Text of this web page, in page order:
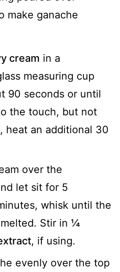
cream in a
measuring cup
90 seconds or until
the touch, but not
heat an additional 30
over the
let sit for 5
whisk until the
Stir in ¼
, if using.
evenly over the top